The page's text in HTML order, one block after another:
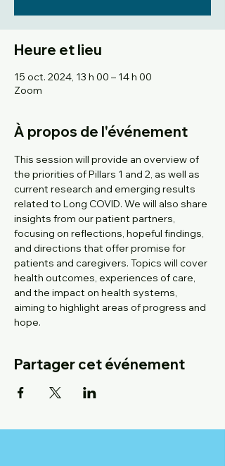
Heure et lieu
15 oct. 2024, 13 h 00 – 14 h 00
Zoom
À propos de l'événement
This session will provide an overview of
the priorities of Pillars 1 and 2, as well as
current research and emerging results
related to Long COVID. We will also share
insights from our patient partners,
focusing on reflections, hopeful findings,
and directions that offer promise for
patients and caregivers. Topics will cover
health outcomes, experiences of care,
and the impact on health systems,
aiming to highlight areas of progress and
hope. ​
Partager cet événement